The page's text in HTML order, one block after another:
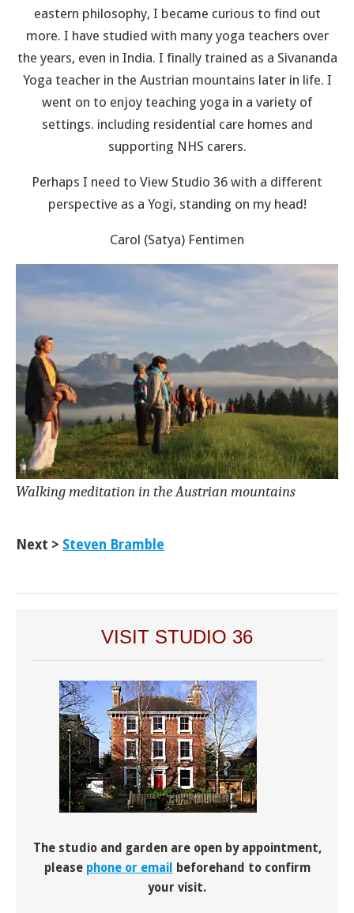
eastern philosophy, I became curious to find out
more. I have studied with many yoga teachers over
the years, even in India. I finally trained as a Sivananda
Yoga teacher in the Austrian mountains later in life. I
went on to enjoy teaching yoga in a variety of
settings. including residential care homes and
supporting NHS carers.
Perhaps I need to View Studio 36 with a different
perspective as a Yogi, standing on my head!
Carol (Satya) Fentimen
Walking meditation in the Austrian mountains
Next > Steven Bramble
VISIT STUDIO 36
The studio and garden are open by appointment,
please phone or email
beforehand to confirm
your visit.